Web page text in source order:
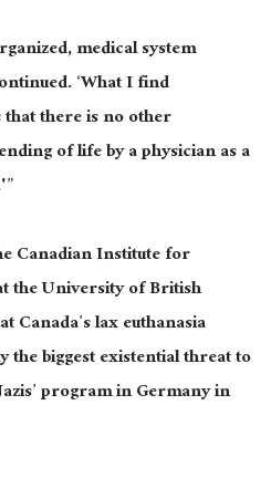
medical system
‘What I find
there is no other
of life by a physician as a
Canadian Institute for
the University of British
Canada’s lax euthanasia
the biggest existential threat to
program in Germany in